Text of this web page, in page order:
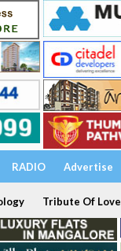
RADIO Advertise
Tribute Of Love